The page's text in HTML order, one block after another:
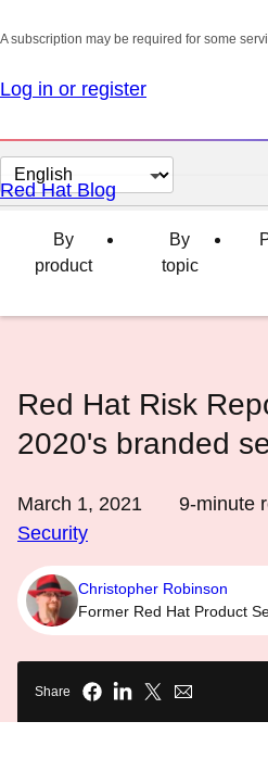
A subscription may be required for some
Log in or register
Change
page
language
Red Hat Blog
By
product
By
topic
Red Hat Risk
2020's branded
March 1, 2021 9-minute
Security
Christopher Robinson
Former Red Hat Product
Share